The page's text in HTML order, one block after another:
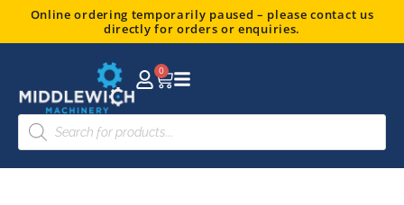
Online ordering temporarily paused – please contact us
directly for orders or enquiries.
0
Basket
Products
search